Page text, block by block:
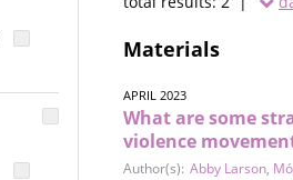
Materials
APRIL 2023
What are some
violence
Author(s): Abby Larson,